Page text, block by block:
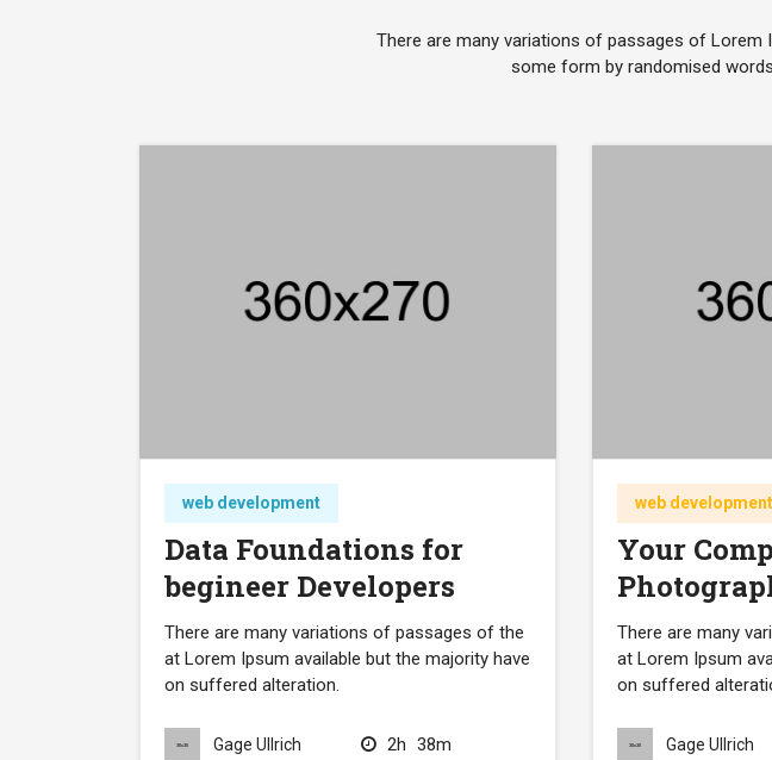
There are many variations of passages of
some form by randomised
web development
Data Foundations for
begineer Developers
There are many variations of passages of the
at Lorem Ipsum available but the majority have
on suffered alteration.
Gage Ullrich 2h 38m
web development
Your
There are many
at Lorem Ipsum
on suffered
Gage Ullrich